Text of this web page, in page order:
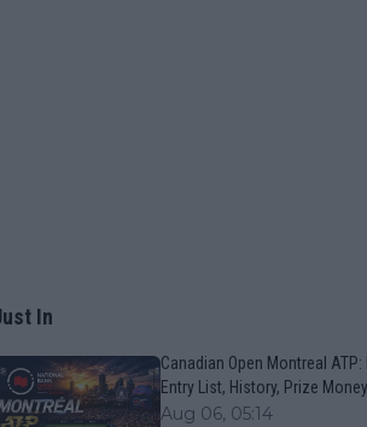
In
Canadian Open Montreal
Entry List, History, Prize
Aug 06, 05:14